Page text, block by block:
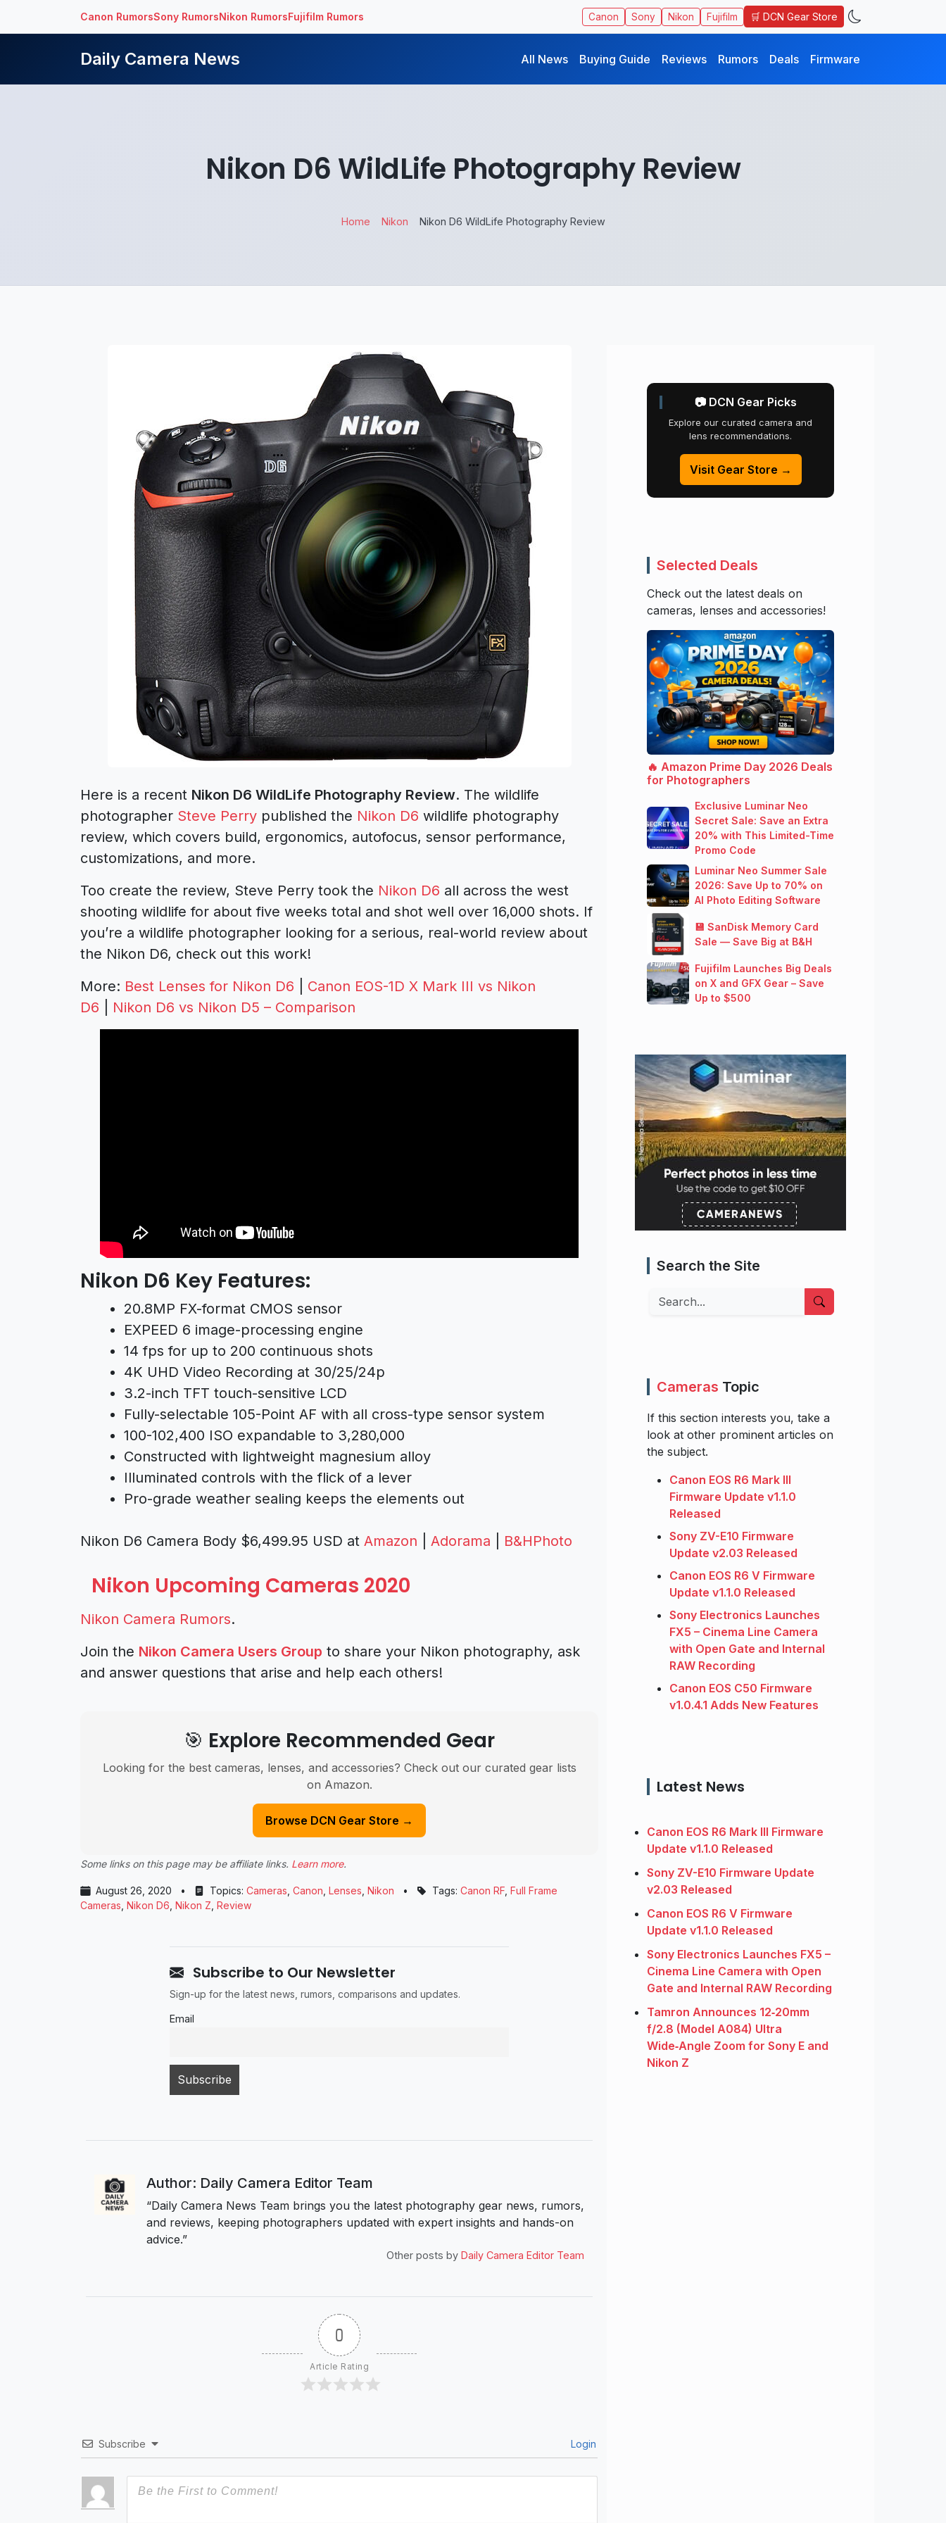
Canon RumorsSony RumorsNikon RumorsFujifilm Rumors Canon Sony Nikon Fujifilm 🛒 DCN Gear Store
Daily Camera News All News Buying Guide Reviews Rumors Deals Firmware
Nikon D6 WildLife Photography Review
Home Nikon Nikon D6 WildLife Photography Review
Here is a recent Nikon D6 WildLife Photography Review. The wildlife
photographer Steve Perry published the Nikon D6 wildlife photography
review, which covers build, ergonomics, autofocus, sensor performance,
customizations, and more.
Too create the review, Steve Perry took the Nikon D6 all across the west
shooting wildlife for about five weeks total and shot well over 16,000 shots. If
you’re a wildlife photographer looking for a serious, real-world review about
the Nikon D6, check out this work!
More: Best Lenses for Nikon D6
Canon EOS-1D X Mark III vs Nikon
D6
Nikon D6 vs Nikon D5 – Comparison
Nikon D6 Key Features:
20.8MP FX-format CMOS sensor
EXPEED 6 image-processing engine
14 fps for up to 200 continuous shots
4K UHD Video Recording at 30/25/24p
3.2-inch TFT touch-sensitive LCD
Fully-selectable 105-Point AF with all cross-type sensor system
100-102,400 ISO expandable to 3,280,000
Constructed with lightweight magnesium alloy
Illuminated controls with the flick of a lever
Pro-grade weather sealing keeps the elements out
Nikon D6 Camera Body $6,499.95 USD at Amazon Adorama B&HPhoto
Nikon Upcoming Cameras 2020
Nikon Camera Rumors.
Join the Nikon Camera Users Group to share your Nikon photography, ask
and answer questions that arise and help each others!
🎯 Explore Recommended Gear
Looking for the best cameras, lenses, and accessories? Check out our curated gear lists
on Amazon.
Browse DCN Gear Store →
Some links on this page may be affiliate links. Learn more.
August 26, 2020 • Topics: Cameras Canon Lenses Nikon • Tags: Canon RF Full Frame
Cameras Nikon D6 Nikon Z Review
Subscribe to Our Newsletter
Sign-up for the latest news, rumors, comparisons and updates.
Email
Author: Daily Camera Editor Team
“Daily Camera News Team brings you the latest photography gear news, rumors,
and reviews, keeping photographers updated with expert insights and hands-on
advice.”
Other posts by Daily Camera Editor Team
0
Article Rating
Subscribe Login
📷 DCN Gear Picks
Explore our curated camera and
lens recommendations.
Visit Gear Store →
Selected Deals
Check out the latest deals on
cameras, lenses and accessories!
🔥 Amazon Prime Day 2026 Deals
for Photographers
Exclusive Luminar Neo
Secret Sale: Save an Extra
20% with This Limited-Time
Promo Code
Luminar Neo Summer Sale
2026: Save Up to 70% on
AI Photo Editing Software
💾 SanDisk Memory Card
Sale — Save Big at B&H
Fujifilm Launches Big Deals
on X and GFX Gear – Save
Up to $500
Search the Site
Search
Cameras Topic
If this section interests you, take a
look at other prominent articles on
the subject.
Canon EOS R6 Mark III
Firmware Update v1.1.0
Released
Sony ZV-E10 Firmware
Update v2.03 Released
Canon EOS R6 V Firmware
Update v1.1.0 Released
Sony Electronics Launches
FX5 – Cinema Line Camera
with Open Gate and Internal
RAW Recording
Canon EOS C50 Firmware
v1.0.4.1 Adds New Features
Latest News
Canon EOS R6 Mark III Firmware
Update v1.1.0 Released
Sony ZV-E10 Firmware Update
v2.03 Released
Canon EOS R6 V Firmware
Update v1.1.0 Released
Sony Electronics Launches FX5 –
Cinema Line Camera with Open
Gate and Internal RAW Recording
Tamron Announces 12‑20mm
f/2.8 (Model A084) Ultra
Wide‑Angle Zoom for Sony E and
Nikon Z